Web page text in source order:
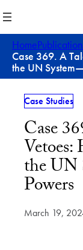
to
content
Home
Case 369. A
the UN
Case Studies
Case
the UN
Powers
March 19,